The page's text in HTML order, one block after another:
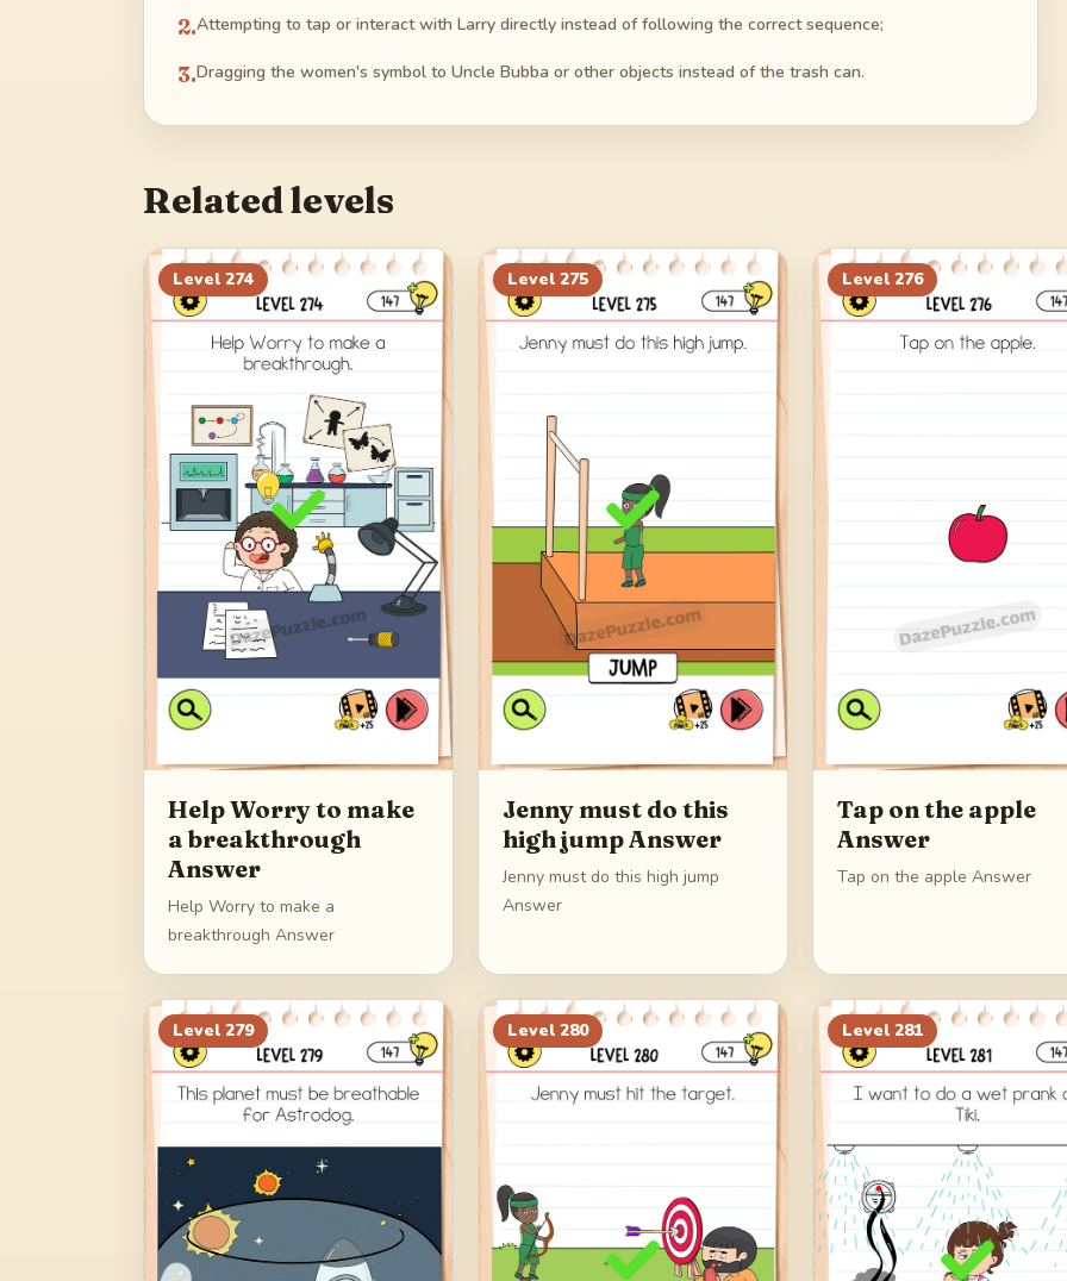
2.Attempting to tap or interact with Larry directly instead of following the correct sequence;
3.Dragging the women's symbol to Uncle Bubba or other objects instead of the trash can.
Related levels
Level 274
Help Worry to make
a breakthrough
Answer
Help Worry to make a
breakthrough Answer
Level 275
Jenny must do this
high jump Answer
Jenny must do this high jump
Answer
Level 276
Tap on the apple
Answer
Tap on the apple Answer
Level 279 Level 280 Level 281